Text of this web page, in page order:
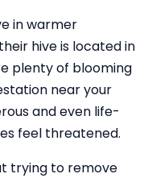
in warmer
hive is located in
plenty of blooming
near your
and even life-
feel threatened.
trying to remove